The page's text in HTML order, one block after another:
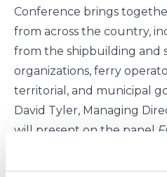
Conference brings
from across the country,
from the shipbuilding and
organizations, ferry
territorial, and municipal
David Tyler, Managing
will present on the panel
AI, Automation and
attending the conference